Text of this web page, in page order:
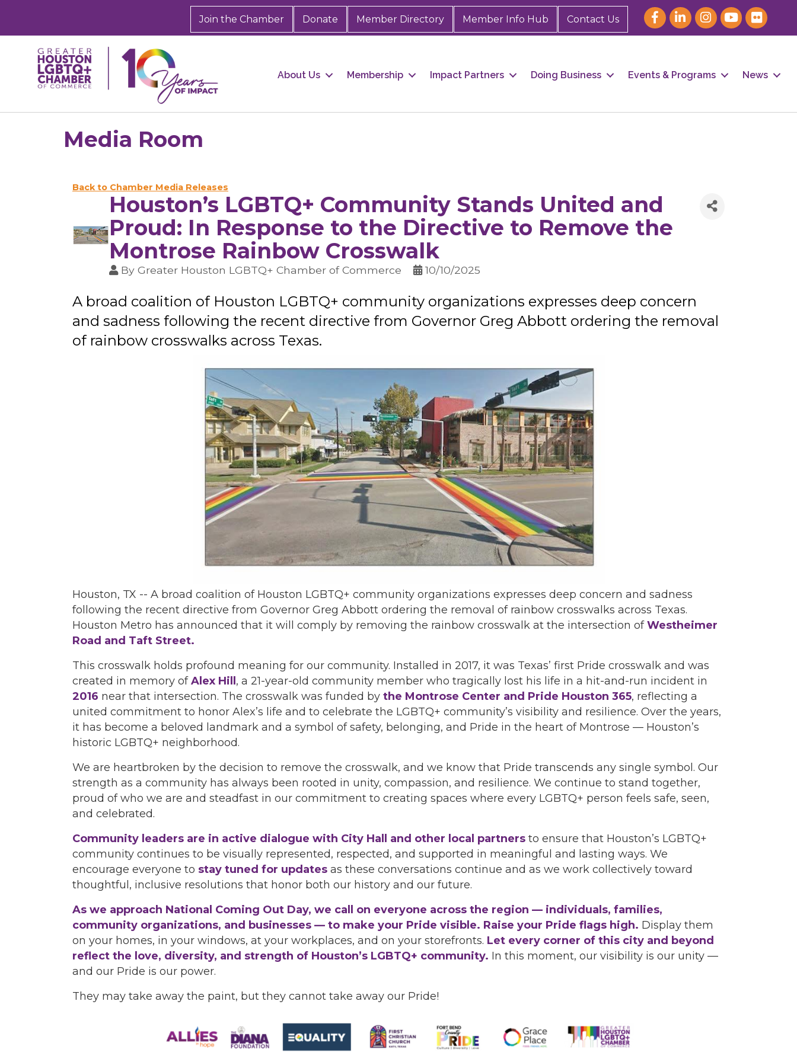
Join the Chamber Donate Member Directory Member Info Hub Contact Us
About Us Membership Impact Partners Doing Business Events & Programs News
Media Room
Back to Chamber Media Releases
Houston’s LGBTQ+ Community Stands United and
Proud: In Response to the Directive to Remove the
Montrose Rainbow Crosswalk
By Greater Houston LGBTQ+ Chamber of Commerce 10/10/2025
A broad coalition of Houston LGBTQ+ community organizations expresses deep concern
and sadness following the recent directive from Governor Greg Abbott ordering the removal
of rainbow crosswalks across Texas.
Houston, TX -- A broad coalition of Houston LGBTQ+ community organizations expresses deep concern and sadness
following the recent directive from Governor Greg Abbott ordering the removal of rainbow crosswalks across Texas.
Houston Metro has announced that it will comply by removing the rainbow crosswalk at the intersection ofWestheimer
Road and Taft Street.
This crosswalk holds profound meaning for our community. Installed in 2017, it was Texas’ first Pride crosswalk and was
created in memory ofAlex Hill , a 21-year-old community member who tragically lost his life in a hit-and-run incident in
2016 near that intersection. The crosswalk was funded by the Montrose Center and Pride Houston 365, reflecting a
united commitment to honor Alex’s life and to celebrate the LGBTQ+ community’s visibility and resilience. Over the years,
it has become a beloved landmark and a symbol of safety, belonging, and Pride in the heart of Montrose — Houston’s
historic LGBTQ+ neighborhood.
We are heartbroken by the decision to remove the crosswalk, and we know that Pride transcends any single symbol. Our
strength as a community has always been rooted in unity, compassion, and resilience. We continue to stand together,
proud of who we are and steadfast in our commitment to creating spaces where every LGBTQ+ person feels safe, seen,
and celebrated.
Community leaders are in active dialogue with City Hall and other local partners to ensure that Houston’s LGBTQ+
community continues to be visually represented, respected, and supported in meaningful and lasting ways. We
encourage everyone to stay tuned for updates as these conversations continue and as we work collectively toward
thoughtful, inclusive resolutions that honor both our history and our future.
As we approach National Coming Out Day, we call on everyone across the region — individuals, families,
community organizations, and businesses — to make your Pride visible. Raise your Pride flags high. Display them
on your homes, in your windows, at your workplaces, and on your storefronts. Let every corner of this city and beyond
reflect the love, diversity, and strength of Houston’s LGBTQ+ community. In this moment, our visibility is our unity —
and our Pride is our power.
They may take away the paint, but they cannot take away our Pride!